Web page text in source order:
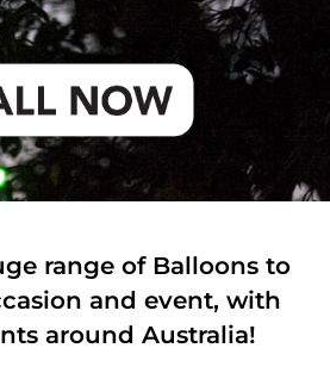
range of Balloons to
and event, with
around Australia!